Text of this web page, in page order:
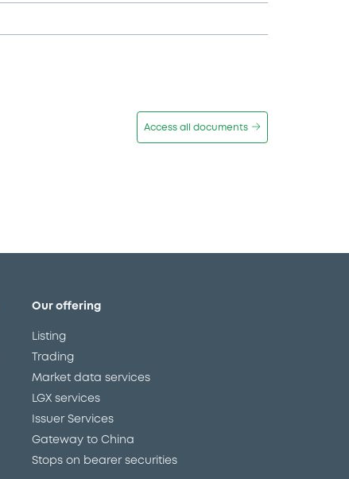
Access all documents
Our offering
Listing
Trading
Market data services
LGX services
Issuer Services
Gateway to China
Stops on bearer securities